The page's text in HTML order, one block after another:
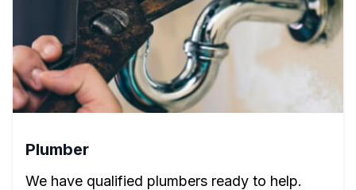
Plumber
We have qualified plumbers ready to help.